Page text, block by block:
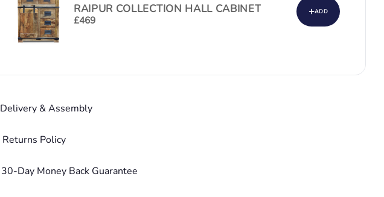
RAIPUR COLLECTION HALL CABINET
£469
+ADD
Delivery & Assembly
Returns Policy
30-Day Money Back Guarantee